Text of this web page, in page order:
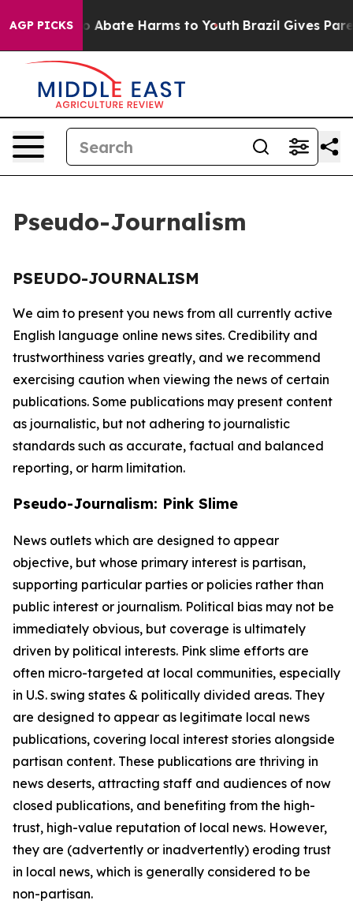
AGP PICKS
Fund to Abate Harms to Youth Brazil Gives
Pseudo-Journalism
PSEUDO-JOURNALISM
We aim to present you news from all currently active
English language online news sites. Credibility and
trustworthiness varies greatly, and we recommend
exercising caution when viewing the news of certain
publications. Some publications may present content
as journalistic, but not adhering to journalistic
standards such as accurate, factual and balanced
reporting, or harm limitation.
Pseudo-Journalism: Pink Slime
News outlets which are designed to appear
objective, but whose primary interest is partisan,
supporting particular parties or policies rather than
public interest or journalism. Political bias may not be
immediately obvious, but coverage is ultimately
driven by political interests. Pink slime efforts are
often micro-targeted at local communities, especially
in U.S. swing states & politically divided areas. They
are designed to appear as legitimate local news
publications, covering local interest stories alongside
partisan content. These publications are thriving in
news deserts, attracting staff and audiences of now
closed publications, and benefiting from the high-
trust, high-value reputation of local news. However,
they are (advertently or inadvertently) eroding trust
in local news, which is generally considered to be
non-partisan.